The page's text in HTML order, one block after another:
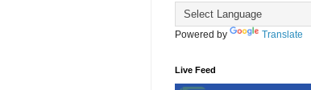
Powered by Translate
Live Feed